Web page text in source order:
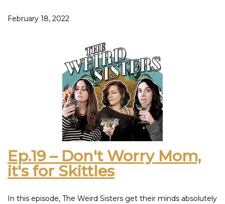
would do: blame it on your husband.
homework and shares it with the class. It’s sneakretly a C+,
This episode was inspired by: Crypsis Lodi Zinfandel -
Ophidian Pinotage – Chateau Hautes Versannes 2010
February 18, 2022
Ep.19 – Don't Worry Mom,
it's for Skittles
In this episode, The Weird Sisters get their minds absolutely